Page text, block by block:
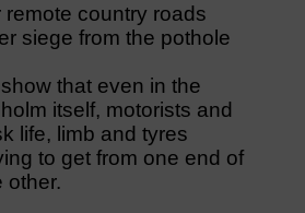
remote country roads
siege from the pothole
that even in the
itself, motorists and
life, limb and tyres
to get from one end of
other.